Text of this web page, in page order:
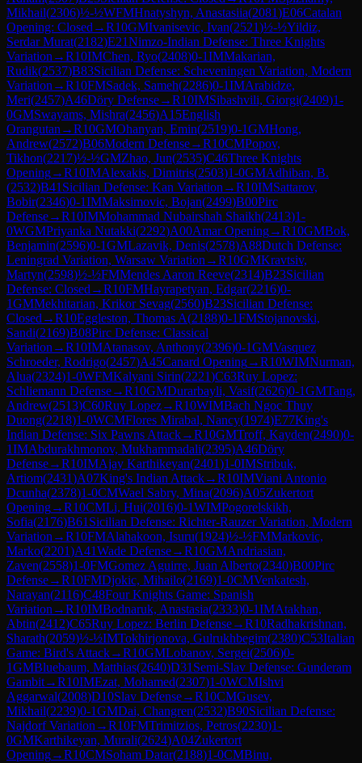
Mikhail(2306)½-½WFMHnatyshyn, Anastasiia(2081)E06Catalan
Opening: Closed →R10GMIvanisevic, Ivan(2521)½-½Yildiz,
Serdar Murat(2182)E21Nimzo-Indian Defense: Three Knights
Variation →R10IMChen, Ryo(2408)0-1IMMakarian,
Rudik(2537)B83Sicilian Defense: Scheveningen Variation, Modern
Variation →R10FMSadek, Sameh(2286)0-1IMArabidze,
Meri(2457)A46Döry Defense→R10IMSibashvili, Giorgi(2409)1-
0GMSwayams, Mishra(2456)A15English
Orangutan →R10GMOhanyan, Emin(2519)0-1GMHong,
Andrew(2572)B06Modern Defense→R10CMPopov,
Tikhon(2217)½-½GMZhao, Jun(2535)C46Three Knights
Opening→R10IMAlexakis, Dimitris(2503)1-0GMAdhiban, B.
(2532)B41 Sicilian Defense: Kan Variation →R10IMSattarov,
Bobir(2346)0-1IMMaksimovic, Bojan(2499)B00Pirc
Defense→R10IMMohammad Nubairshah Shaikh(2413)1-
0WGMPriyanka Nutakki(2292)A00Amar Opening→R10GMBok,
Benjamin(2596)0-1GMLazavik, Denis(2578)A88Dutch Defense:
Leningrad Variation, Warsaw Variation →R10GMKravtsiv,
Martyn(2598)½-½FMMendes Aaron Reeve(2314)B23Sicilian
Defense: Closed →R10FMHayrapetyan, Edgar(2216)0-
1GMMekhitarian, Krikor Sevag(2560)B23Sicilian Defense:
Closed →R10Eggleston, Thomas A(2188)0-1FMStojanovski,
Sandi(2169)B08Pirc Defense: Classical
Variation →R10IMAtanasov, Anthony(2396)0-1GMVasquez
Schroeder, Rodrigo(2457)A45Canard Opening→R10WIMNurman,
Alua(2324)1-0WFMKalyani Sirin(2221)C63Ruy Lopez:
Schliemann Defense→R10GMDurarbayli, Vasif(2626)0-1GMTang,
Andrew(2513)C60Ruy Lopez→R10WIMBach Ngoc Thuy
Duong(2218)1-0WCMFlores Mirabal, Nancy(1974)E77King's
Indian Defense: Six Pawns Attack→R10GMTroff, Kayden(2490)0-
1IMAbdurakhmonov, Mukhammadali(2395)A46Döry
Defense→R10IMAjay Karthikeyan(2401)1-0IMStribuk,
Artiom(2431)A07King's Indian Attack→R10IMViani Antonio
Dcunha(2378)1-0CMWael Sabry, Mina(2096)A05Zukertort
Opening→R10CMLi, Hui(2016)0-1WIMPogorelskikh,
Sofia(2176)B61 Sicilian Defense: Richter-Rauzer Variation, Modern
Variation →R10FMAlahakoon, Isuru(1924)½-½FMMarkovic,
Marko(2201)A41Wade Defense→R10GMAndriasian,
Zaven(2558)1-0FMGomez Aguirre, Juan Alberto(2340)B00Pirc
Defense→R10FMDjokic, Mihailo(2169)1-0CMVenkatesh,
Narayan(2116)C48Four Knights Game: Spanish
Variation →R10IMBodnaruk, Anastasia(2333)0-1IMAtakhan,
Abtin(2412)C65Ruy Lopez: Berlin Defense→R10Radhakrishnan,
Sharath(2059)½-½IMTokhirjonova, Gulrukhbegim(2380)C53Italian
Game: Bird's Attack→R10GMLobanov, Sergei(2506)0-
1GMBluebaum, Matthias(2640)D31 Semi-Slav Defense: Gunderam
Gambit→R10IMEzat, Mohamed(2307)1-0WCMIshvi
Aggarwal(2008)D10Slav Defense→R10CMGusev,
Mikhail(2239)0-1GMDai, Changren(2532)B90Sicilian Defense:
Najdorf Variation →R10FMTrimitzios, Petros(2230)1-
0GMKarthikeyan, Murali(2624)A04Zukertort
Opening→R10CMSoham Datar(2188)1-0CMBinu,